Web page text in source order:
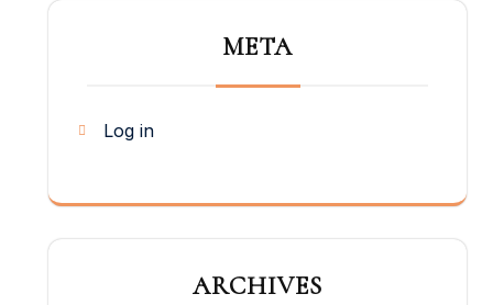
META
Log in
ARCHIVES